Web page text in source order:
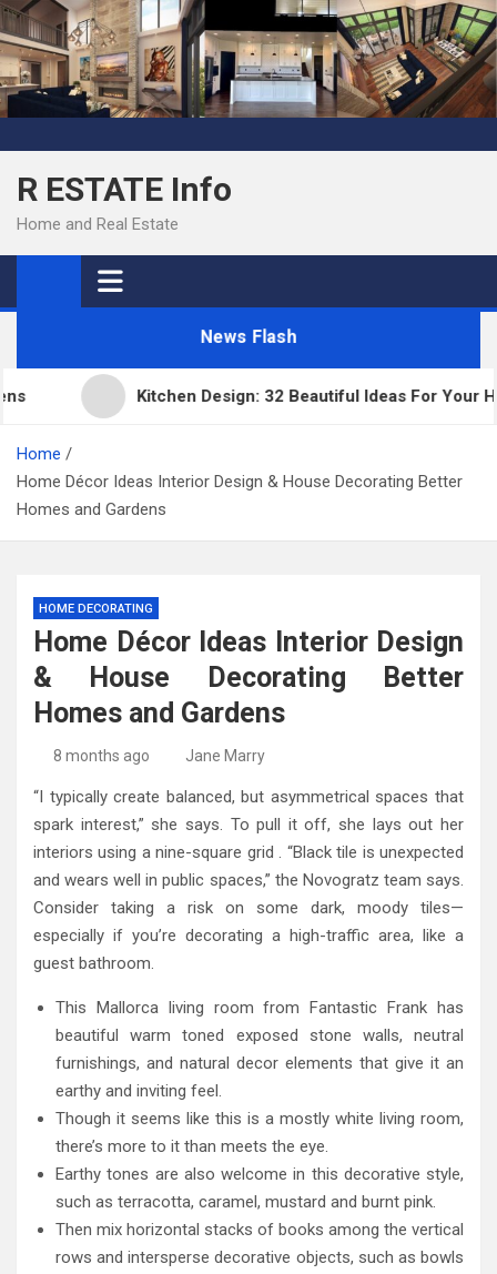
Skip
to
content
R ESTATE Info
Home and Real Estate
News Flash
Kitchen Design: 32 Beautiful Ideas For Your Home
Home
Home Décor Ideas Interior Design & House Decorating Better
Homes and Gardens
HOME DECORATING
Home Décor Ideas Interior Design
& House Decorating Better
Homes and Gardens
8 months ago Jane Marry
“I typically create balanced, but asymmetrical spaces that
spark interest,” she says. To pull it off, she lays out her
interiors using a nine-square grid . “Black tile is unexpected
and wears well in public spaces,” the Novogratz team says.
Consider taking a risk on some dark, moody tiles—
especially if you’re decorating a high-traffic area, like a
guest bathroom.
This Mallorca living room from Fantastic Frank has
beautiful warm toned exposed stone walls, neutral
furnishings, and natural decor elements that give it an
earthy and inviting feel.
Though it seems like this is a mostly white living room,
there’s more to it than meets the eye.
Earthy tones are also welcome in this decorative style,
such as terracotta, caramel, mustard and burnt pink.
Then mix horizontal stacks of books among the vertical
rows and intersperse decorative objects, such as bowls